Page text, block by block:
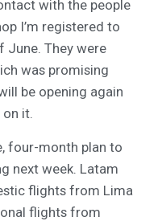
with the people
I’m registered to
June. They were
was promising
be opening again
it.
four-month plan to
next week. Latam
flights from Lima
flights from